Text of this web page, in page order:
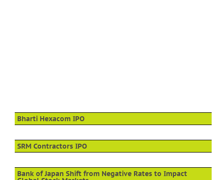
Bharti Hexacom IPO
SRM Contractors IPO
Bank of Japan Shift from Negative Rates to Impact